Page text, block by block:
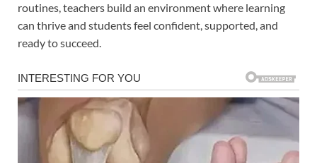
routines, teachers build an environment where learning
can thrive and students feel confident, supported, and
ready to succeed.